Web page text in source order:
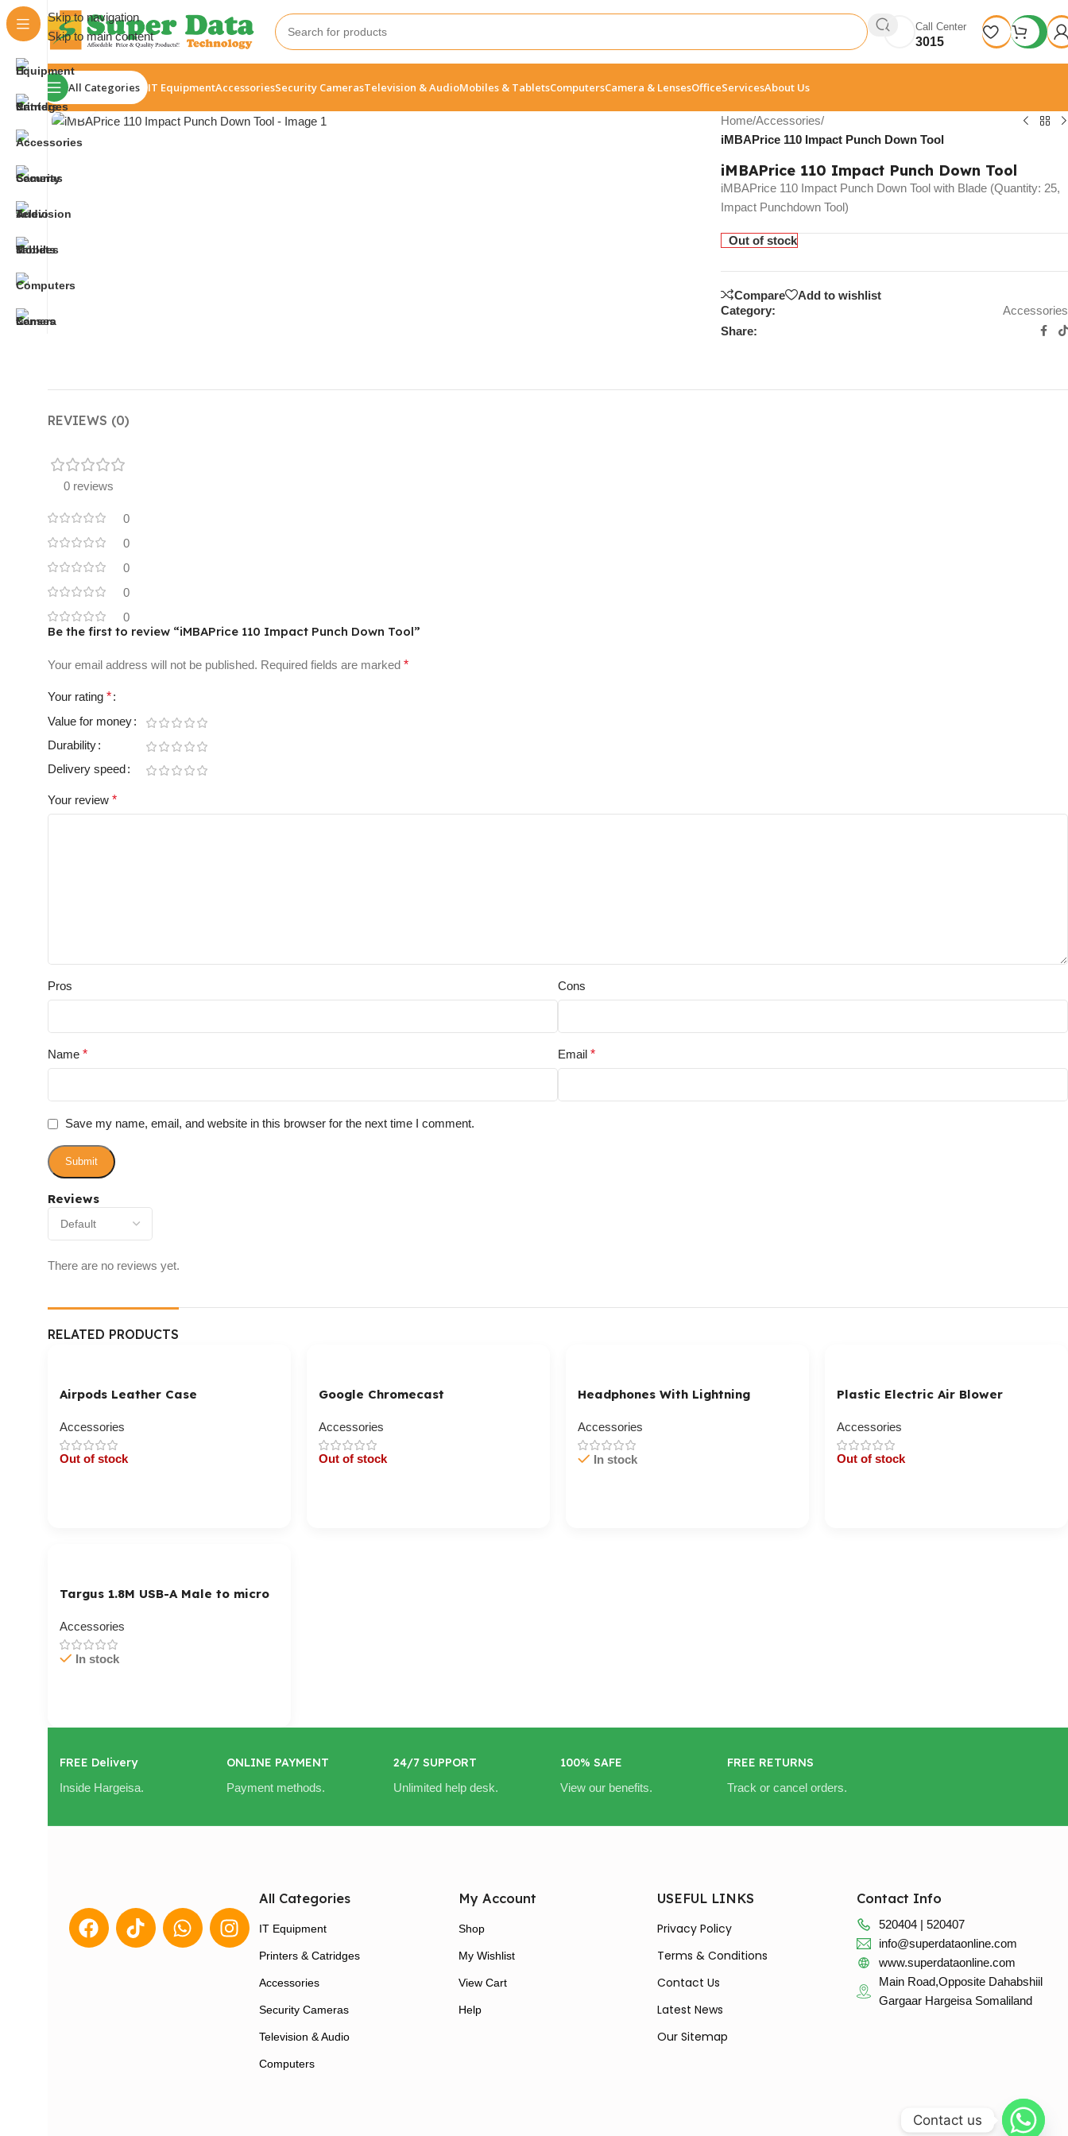
Skip to navigation
Skip to main content
Call Center
3015
All Categories IT EquipmentAccessoriesSecurity CamerasTelevision & AudioMobiles & TabletsComputersCamera & LensesOfficeServicesAbout Us
Click to enlarge
Home/Accessories/
iMBAPrice 110 Impact Punch Down Tool
iMBAPrice 110 Impact Punch Down Tool
iMBAPrice 110 Impact Punch Down Tool with Blade (Quantity: 25,
Impact Punchdown Tool)
Out of stock
Compare
Add to wishlist
Category:
Accessories
Share:
REVIEWS (0)
0 reviews
0
0
0
0
0
Reviews
There are no reviews yet.
Be the first to review “iMBAPrice 110 Impact Punch Down Tool”
Your email address will not be published. Required fields are marked *
Your rating *
Value for money
Durability
Delivery speed
Your review *
Pros Cons
Name * Email *
Save my name, email, and website in this browser for the next time I comment.
RELATED PRODUCTS
Airpods Leather Case
Accessories
Out of stock
Google Chromecast
Accessories
Out of stock
Headphones With Lightning
Accessories
In stock
Plastic Electric Air Blower
Accessories
Out of stock
Targus 1.8M USB-A Male to micro
Accessories
In stock
FREE Delivery
Inside Hargeisa.
ONLINE PAYMENT
Payment methods.
24/7 SUPPORT
Unlimited help desk.
100% SAFE
View our benefits.
FREE RETURNS
Track or cancel orders.
All Categories
IT Equipment
Printers & Catridges
Accessories
Security Cameras
Television & Audio
Computers
My Account
Shop
My Wishlist
View Cart
Help
USEFUL LINKS
Privacy Policy
Terms & Conditions
Contact Us
Latest News
Our Sitemap
Contact Info
520404 | 520407
info@superdataonline.com
www.superdataonline.com
Main Road,Opposite Dahabshiil
Gargaar Hargeisa Somaliland
Contact us